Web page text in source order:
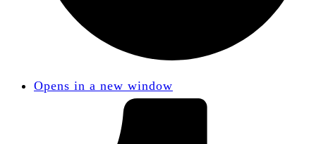
Opens in a new window